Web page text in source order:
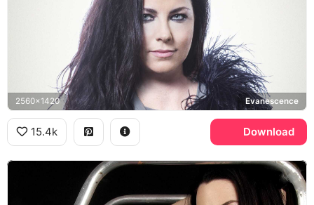
2560x1420 Evanescence
15.4k Download